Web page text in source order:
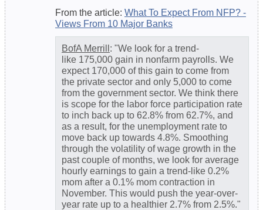
From the article: What To Expect From NFP? -
Views From 10 Major Banks
BofA Merrill : "We look for a trend-
like 175,000 gain in nonfarm payrolls. We
expect 170,000 of this gain to come from
the private sector and only 5,000 to come
from the government sector. We think there
is scope for the labor force participation rate
to inch back up to 62.8% from 62.7%, and
as a result, for the unemployment rate to
move back up towards 4.8%. Smoothing
through the volatility of wage growth in the
past couple of months, we look for average
hourly earnings to gain a trend-like 0.2%
mom after a 0.1% mom contraction in
November. This would push the year-over-
year rate up to a healthier 2.7% from 2.5%."